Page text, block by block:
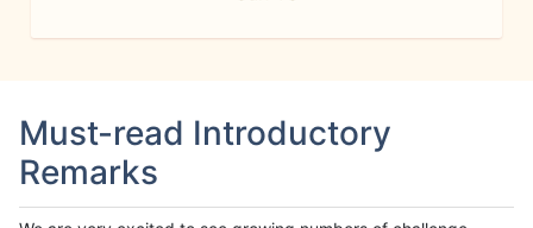
Must-read Introductory
Remarks